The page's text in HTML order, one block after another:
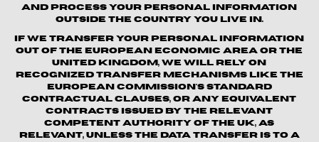
and process your personal information
outside the country you live in.
If we transfer your personal information
out of the European Economic Area or the
United Kingdom, we will rely on
recognized transfer mechanisms like the
European Commission's Standard
Contractual Clauses, or any equivalent
contracts issued by the relevant
competent authority of the UK, as
relevant, unless the data transfer is to a